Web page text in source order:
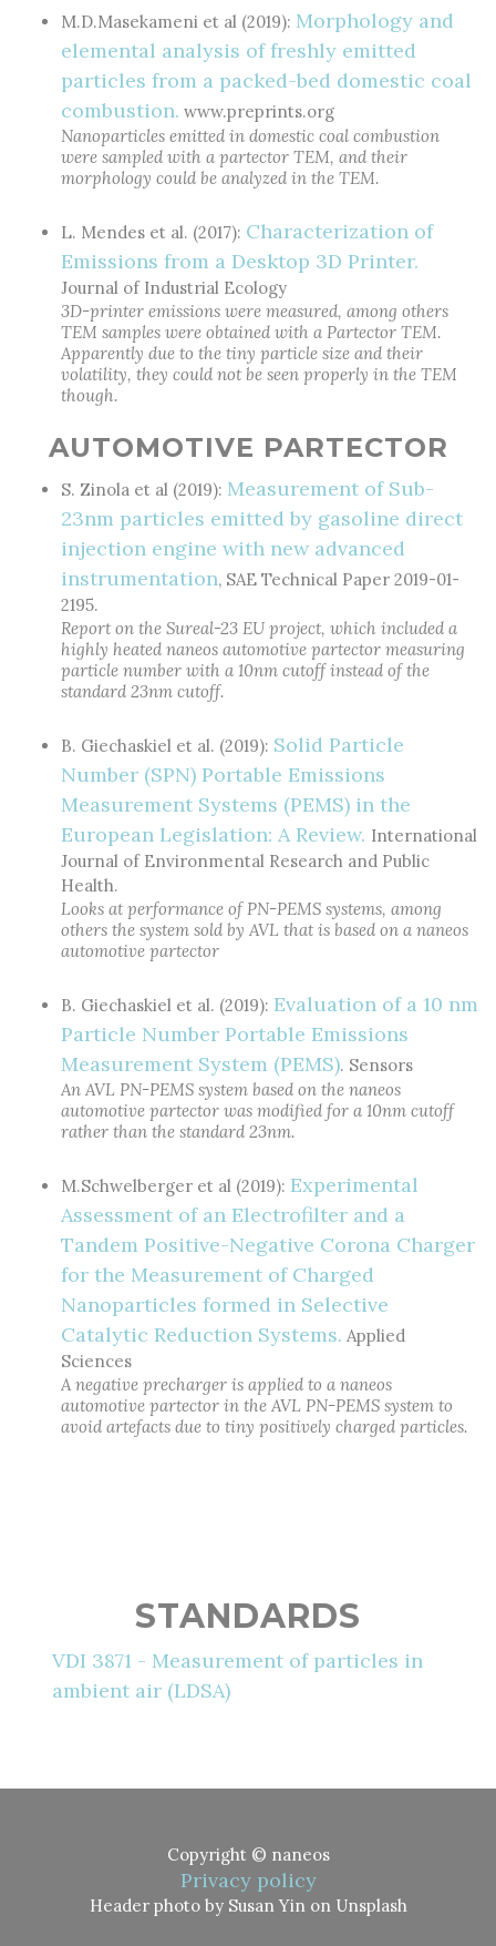
M.D.Masekameni et al (2019): Morphology and
elemental analysis of freshly emitted
particles from a packed-bed domestic coal
combustion. www.preprints.org
Nanoparticles emitted in domestic coal combustion
were sampled with a partector TEM, and their
morphology could be analyzed in the TEM.
L. Mendes et al. (2017): Characterization of
Emissions from a Desktop 3D Printer.
Journal of Industrial Ecology
3D-printer emissions were measured, among others
TEM samples were obtained with a Partector TEM.
Apparently due to the tiny particle size and their
volatility, they could not be seen properly in the TEM
though.
AUTOMOTIVE PARTECTOR
S. Zinola et al (2019): Measurement of Sub-
23nm particles emitted by gasoline direct
injection engine with new advanced
instrumentation, SAE Technical Paper 2019-01-
2195.
Report on the Sureal-23 EU project, which included a
highly heated naneos automotive partector measuring
particle number with a 10nm cutoff instead of the
standard 23nm cutoff.
B. Giechaskiel et al. (2019): Solid Particle
Number (SPN) Portable Emissions
Measurement Systems (PEMS) in the
European Legislation: A Review. International
Journal of Environmental Research and Public
Health.
Looks at performance of PN-PEMS systems, among
others the system sold by AVL that is based on a naneos
automotive partector
B. Giechaskiel et al. (2019): Evaluation of a 10 nm
Particle Number Portable Emissions
Measurement System (PEMS). Sensors
An AVL PN-PEMS system based on the naneos
automotive partector was modified for a 10nm cutoff
rather than the standard 23nm.
M.Schwelberger et al (2019): Experimental
Assessment of an Electrofilter and a
Tandem Positive-Negative Corona Charger
for the Measurement of Charged
Nanoparticles formed in Selective
Catalytic Reduction Systems. Applied
Sciences
A negative precharger is applied to a naneos
automotive partector in the AVL PN-PEMS system to
avoid artefacts due to tiny positively charged particles.
STANDARDS
VDI 3871 - Measurement of particles in
ambient air (LDSA)
Copyright © naneos
Privacy policy
Header photo by Susan Yin on Unsplash